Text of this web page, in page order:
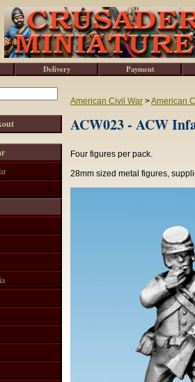
American Civil War >American
ACW023 - ACW
Four figures per pack.
28mm sized metal figures,
Delivery Payment